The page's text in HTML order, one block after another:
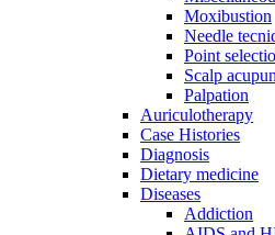
Moxibustion
Needle
Point
Scalp
Palpation
Auriculotherapy
Case Histories
Diagnosis
Dietary medicine
Diseases
Addiction